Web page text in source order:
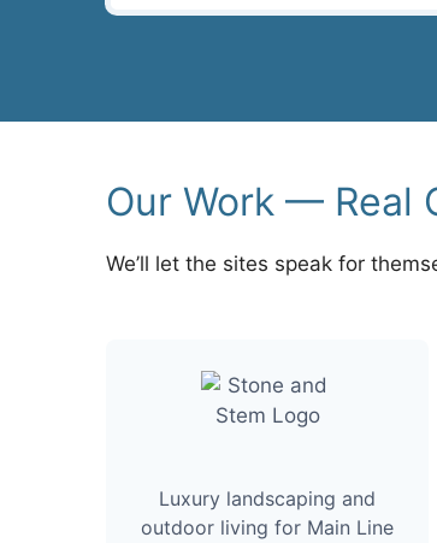
Our Work — Real
We’ll let the sites speak for
Luxury landscaping and
outdoor living for Main Line